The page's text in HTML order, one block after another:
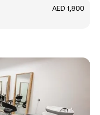
AED 1,800